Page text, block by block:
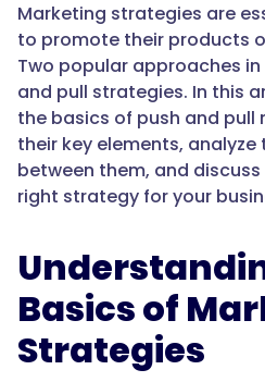
Marketing strategies are
to promote their products
Two popular approaches
and pull strategies. In this
the basics of push and pull
their key elements,
between them, and
right strategy for your
Basics of
Strategies